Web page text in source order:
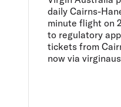
Return Sale
daily Cairns-
minute flight on
to regulatory
tickets from
now via